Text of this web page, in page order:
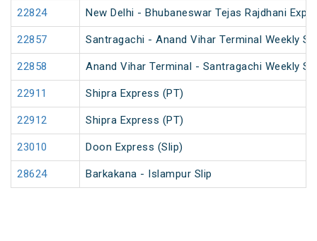
22824 New Delhi - Bhubaneswar Tejas Rajdhani
22857 Santragachi - Anand Vihar Terminal Weekly
22858 Anand Vihar Terminal - Santragachi Weekly
22911 Shipra Express (PT)
22912 Shipra Express (PT)
23010 Doon Express (Slip)
28624 Barkakana - Islampur Slip